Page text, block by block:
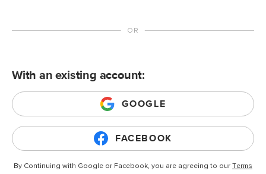
With an existing account:
GOOGLE
FACEBOOK
By Continuing with Google or Facebook, you are agreeing to our Terms